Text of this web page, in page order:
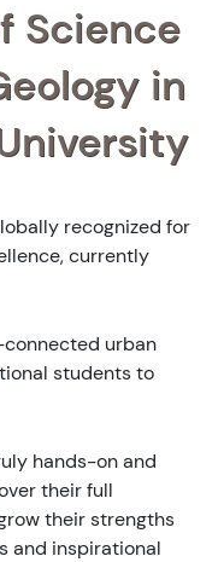
Science
in
recognized for
currently
urban
students to
hands-on and
their full
their strengths
and inspirational